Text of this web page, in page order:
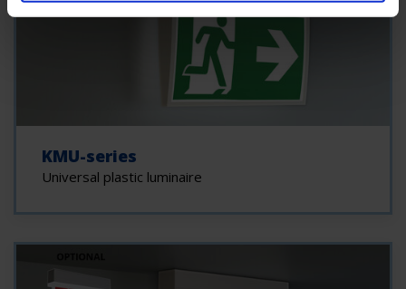
KMU-series
Universal plastic luminaire